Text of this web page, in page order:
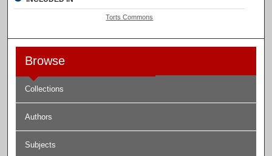
Torts Commons
Browse
Collections
Authors
Subjects